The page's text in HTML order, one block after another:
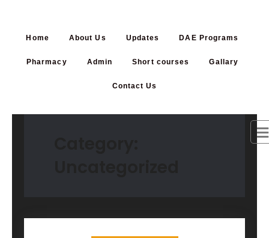
Home About Us Updates DAE Programs
Pharmacy Admin Short courses Gallary
Contact Us